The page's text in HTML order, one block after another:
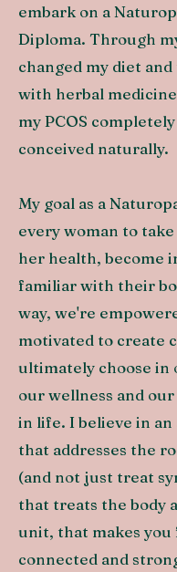
embark on a
Diploma. Through
changed my diet
with herbal
my PCOS
conceived naturally.
My goal as a
every woman to
her health, become
familiar with their
way, we're
motivated to create
ultimately choose in
our wellness and
in life. I believe in an
that addresses the
(and not just treat
that treats the body
unit, that makes you
connected and